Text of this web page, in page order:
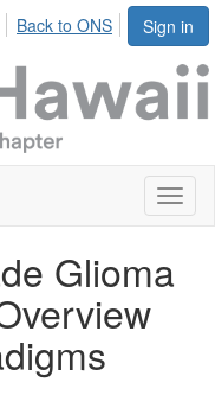
Sign in
Back to ONS
Glioma